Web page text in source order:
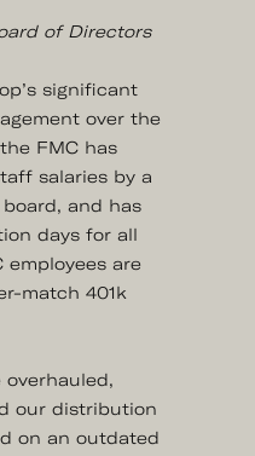
of Directors
significant
over the
FMC has
salaries by a
and has
days for all
employees are
match 401k
our distribution
on an outdated